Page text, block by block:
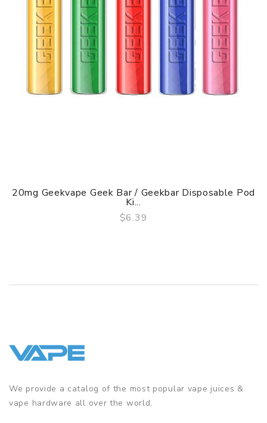
QUICK VIEW
20mg Geekvape Geek Bar / Geekbar Disposable Pod
Ki...
$6.39
We provide a catalog of the most popular vape juices &
vape hardware all over the world.